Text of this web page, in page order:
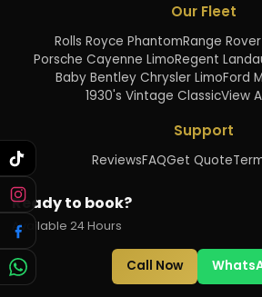
Our Fleet
Rolls Royce PhantomRange
Porsche Cayenne LimoRegent
Baby Bentley Chrysler LimoFord
1930's Vintage ClassicView
Support
ReviewsFAQGet Quote
Ready to book?
Available 24 Hours
Call Now